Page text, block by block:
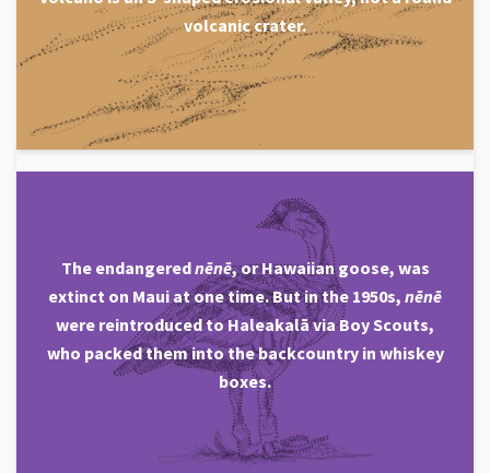
volcanic crater.
The endangerednēnē, or Hawaiian goose, was
extinct on Maui at one time. But in the 1950s, nēnē
were reintroduced to Haleakalā via Boy Scouts,
who packed them into the backcountry in whiskey
boxes.